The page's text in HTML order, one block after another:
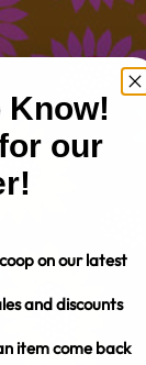
Know!
our
on our latest
and discounts
item come back